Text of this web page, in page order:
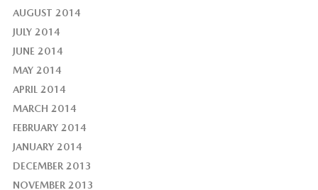
AUGUST 2014
JULY 2014
JUNE 2014
MAY 2014
APRIL 2014
MARCH 2014
FEBRUARY 2014
JANUARY 2014
DECEMBER 2013
NOVEMBER 2013